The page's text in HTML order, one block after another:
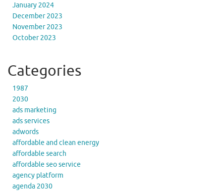
January 2024
December 2023
November 2023
October 2023
Categories
1987
2030
ads marketing
ads services
adwords
affordable and clean energy
affordable search
affordable seo service
agency platform
agenda 2030